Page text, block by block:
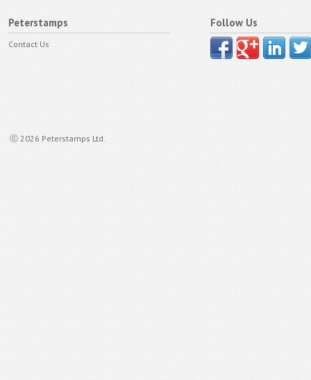
Peterstamps
Contact Us
ⓒ 2026 Peterstamps Ltd.
Follow Us